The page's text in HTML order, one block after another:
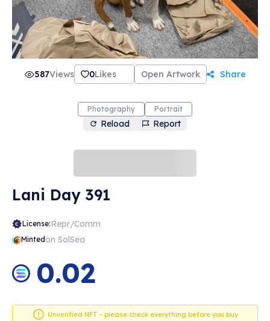
587Views 0Likes Open Artwork Share
Photography Portrait
Reload Report
Lani Day 391
License:Repr/Comm
Mintedon SolSea
0.02
Unverified NFT - please check everything before you buy